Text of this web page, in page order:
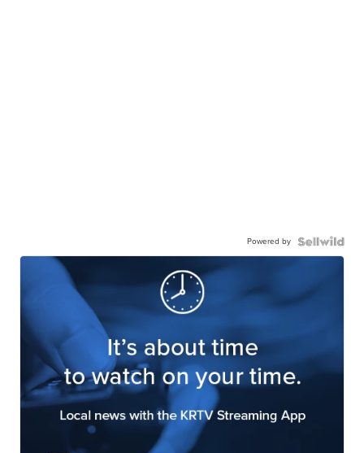
Powered by